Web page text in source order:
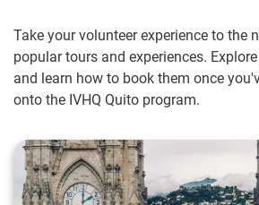
Take your volunteer experience to the
popular tours and experiences.
and learn how to book them once
onto the IVHQ Quito program.